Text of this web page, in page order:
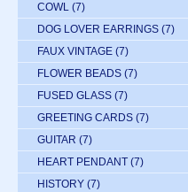
COWL (7)
DOG LOVER EARRINGS (7)
FAUX VINTAGE (7)
FLOWER BEADS (7)
FUSED GLASS (7)
GREETING CARDS (7)
GUITAR (7)
HEART PENDANT (7)
HISTORY (7)